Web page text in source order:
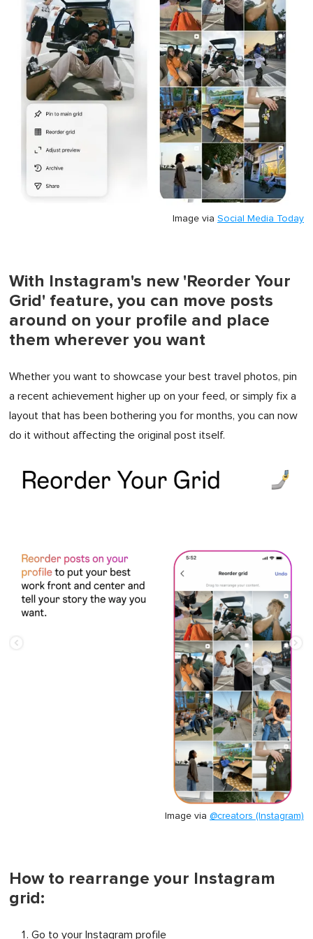
Image via Social Media Today
With Instagram's new 'Reorder Your
Grid' feature, you can move posts
around on your profile and place
them wherever you want
Whether you want to showcase your best travel photos, pin
a recent achievement higher up on your feed, or simply fix a
layout that has been bothering you for months, you can now
do it without affecting the original post itself.
Image via @creators (Instagram)
How to rearrange your Instagram
grid:
Go to your Instagram profile